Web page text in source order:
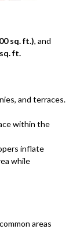
sq. ft.), and
ft.
and terraces.
within the
inflate
while
areas